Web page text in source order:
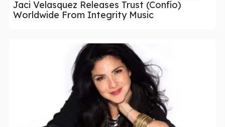
Jaci Velasquez Releases Trust (Confío)
Worldwide From Integrity Music